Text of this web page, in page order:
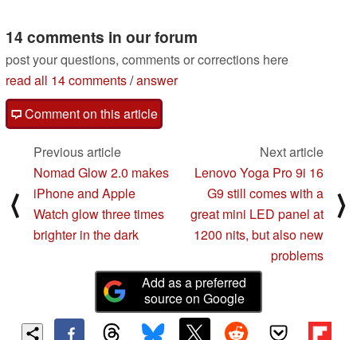
14 comments in our forum
post your questions, comments or corrections here
read all 14 comments/answer
Comment on this article
⟨
Previous article
Nomad Glow 2.0 makes
iPhone and Apple
Watch glow three times
brighter in the dark
Next article
Lenovo Yoga Pro 9i 16
G9 still comes with a
great mini LED panel at
1200 nits, but also new
problems
⟩
Add as a preferred
source on Google